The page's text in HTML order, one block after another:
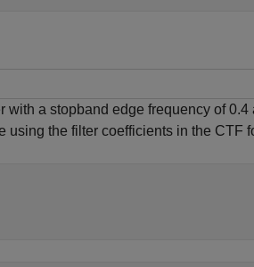
a stopband edge frequency of 0.4
using the filter coefficients in the CTF